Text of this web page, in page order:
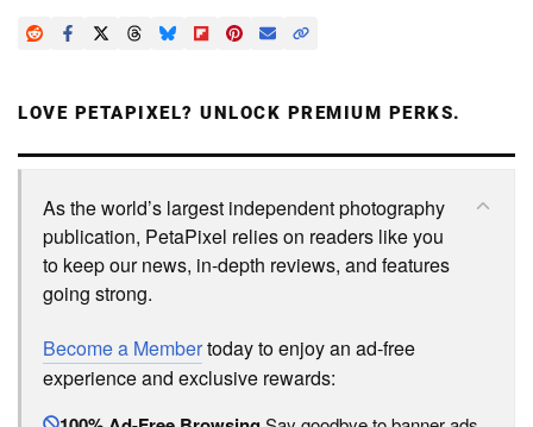
LOVE PETAPIXEL? UNLOCK PREMIUM PERKS.
As the world’s largest independent photography
publication, PetaPixel relies on readers like you
to keep our news, in-depth reviews, and features
going strong.
Become a Membertoday to enjoy an ad-free
experience and exclusive rewards: